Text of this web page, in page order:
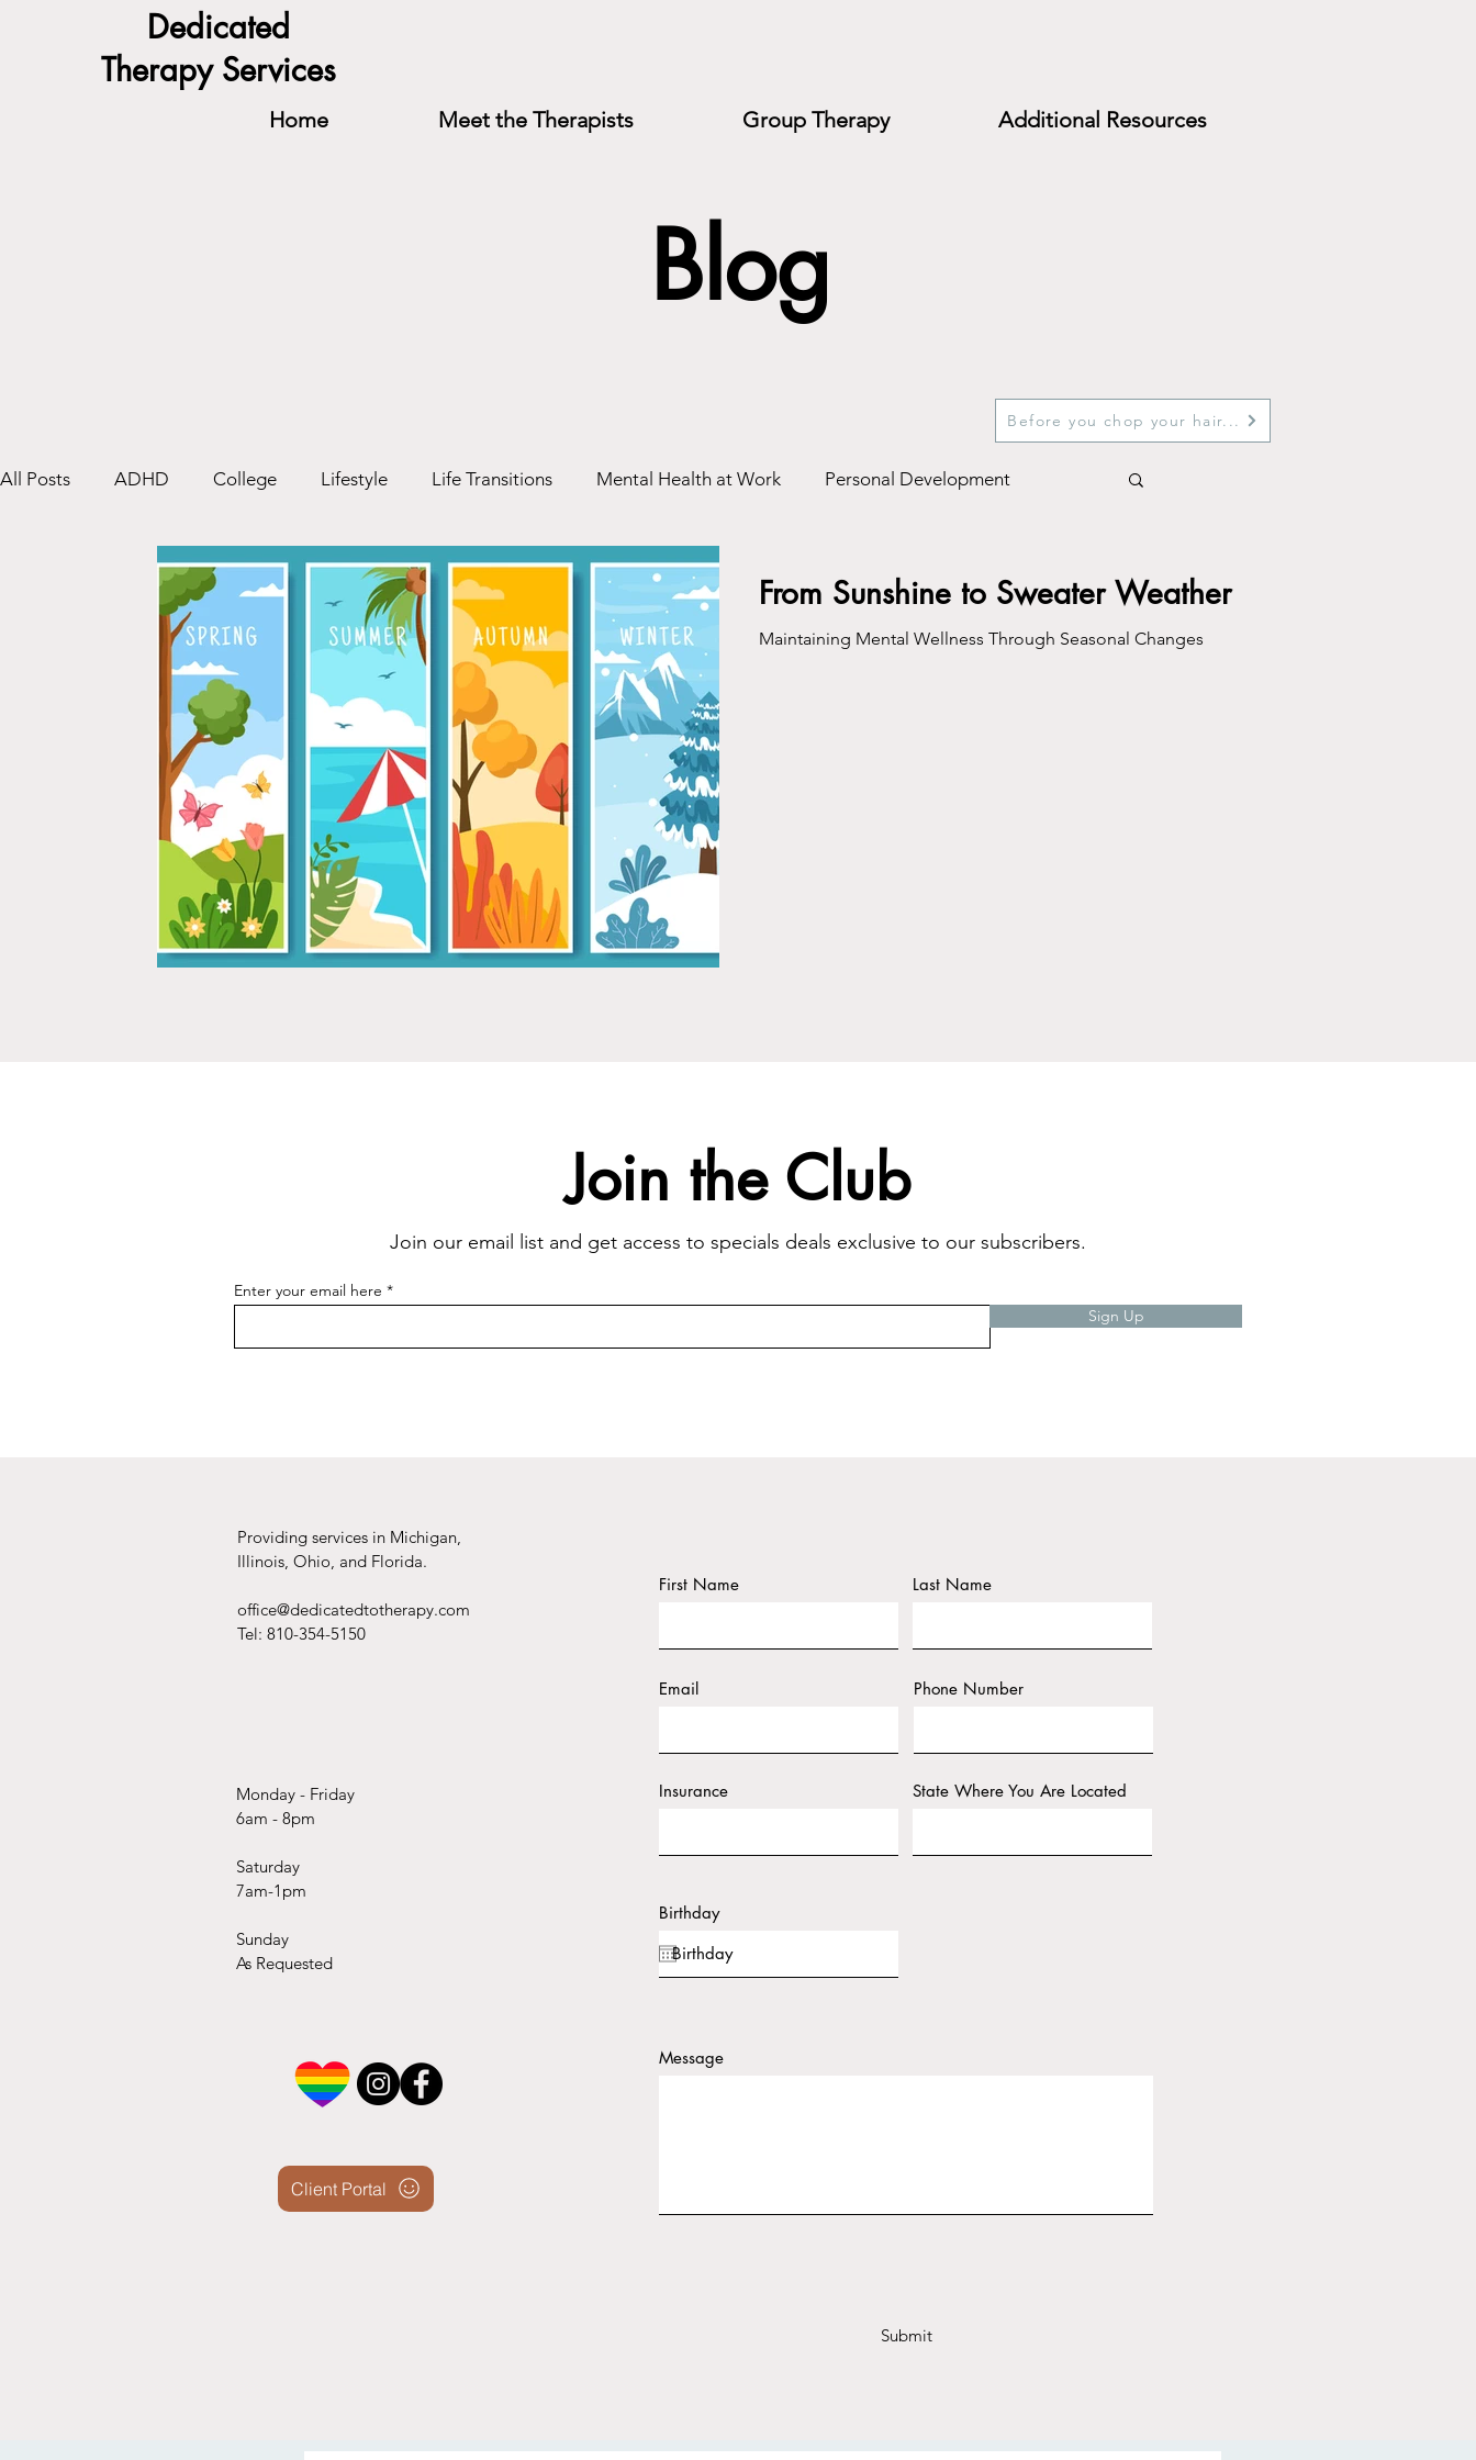
Dedicated
Therapy Services
Home Meet the Therapists Group Therapy Additional Resources
Blog
All Posts ADHD College Lifestyle Life Transitions Mental Health at Work Personal Development
Self-Confidence Wedding Planning
From Sunshine to Sweater Weather
Maintaining Mental Wellness Through Seasonal Changes
Before you chop your hair...
Join the Club
Join our email list and get access to specials deals exclusive to our subscribers.
Enter your email here
Sign Up
Providing services in Michigan,
Illinois, Ohio, and Florida.
office@dedicatedtotherapy.com
Tel: 810-354-5150
Monday - Friday
6am - 8pm
Saturday
7am-1pm
Sunday
As Requested
Client Portal
First Name Last Name
Email Phone Number
Insurance State Where You Are Located
Birthday
Message
Submit